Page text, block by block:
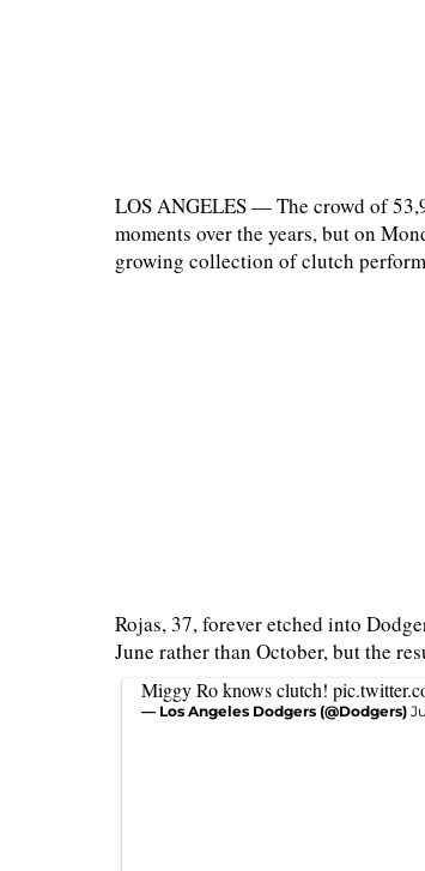
LOS ANGELES — The crowd of
moments over the years, but on
growing collection of clutch
Rojas, 37, forever etched into
June rather than October, but the
Miggy Ro knows clutch!
— Los Angeles Dodgers (@Dodgers)